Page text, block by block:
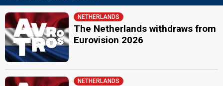
NETHERLANDS
The Netherlands withdraws from
Eurovision 2026
NETHERLANDS